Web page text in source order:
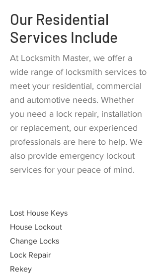
Our Residential
Services Include
At Locksmith Master, we offer a
wide range of locksmith services to
meet your residential, commercial
and automotive needs. Whether
you need a lock repair, installation
or replacement, our experienced
professionals are here to help. We
also provide emergency lockout
services for your peace of mind.
Lost House Keys
House Lockout
Change Locks
Lock Repair
Rekey